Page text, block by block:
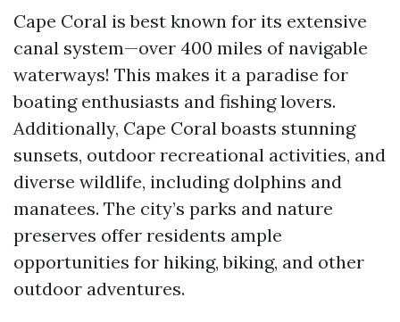
Cape Coral is best known for its extensive
canal system—over 400 miles of navigable
waterways! This makes it a paradise for
boating enthusiasts and fishing lovers.
Additionally, Cape Coral boasts stunning
sunsets, outdoor recreational activities, and
diverse wildlife, including dolphins and
manatees. The city’s parks and nature
preserves offer residents ample
opportunities for hiking, biking, and other
outdoor adventures.